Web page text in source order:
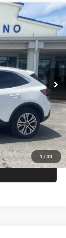
1 / 33
Ext.
$23,987
+$299
$24,286